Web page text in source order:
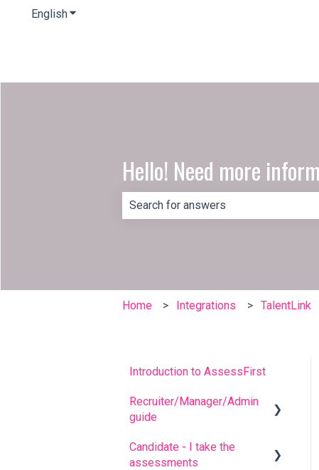
EnglishShow submenu for translations
Hello! Need more
Home Integrations TalentLink
Introduction to AssessFirst
Recruiter/Manager/Admin
guide
Recruiter portal
Candidate - I take the
assessments